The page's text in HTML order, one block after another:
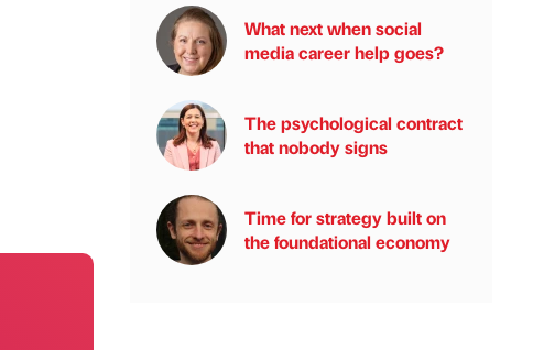
What next when social
media career help goes?
The psychological contract
that nobody signs
Time for strategy built on
the foundational economy